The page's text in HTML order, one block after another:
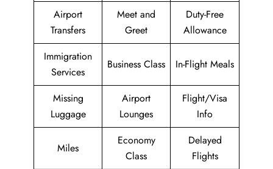
Airport
Transfers
Meet and
Greet
Duty-Free
Allowance
Immigration
Services
Business Class In-Flight Meals
Missing
Luggage
Airport
Lounges
Flight/Visa
Info
Miles
Economy
Class
Delayed
Flights